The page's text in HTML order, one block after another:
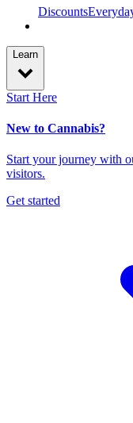
Discounts
Learn
Start Here
New to Cannabis?
Start your journey with
visitors.
Get started